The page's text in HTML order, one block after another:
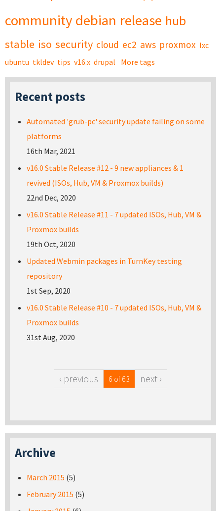
community debian release hub
stable iso security cloud ec2 aws proxmox lxc
ubuntu tkldev tips v16.x drupal More tags
Recent posts
Automated 'grub-pc' security update failing on some
platforms
16th Mar, 2021
v16.0 Stable Release #12 - 9 new appliances & 1
revived (ISOs, Hub, VM & Proxmox builds)
22nd Dec, 2020
v16.0 Stable Release #11 - 7 updated ISOs, Hub, VM &
Proxmox builds
19th Oct, 2020
Updated Webmin packages in TurnKey testing
repository
1st Sep, 2020
v16.0 Stable Release #10 - 7 updated ISOs, Hub, VM &
Proxmox builds
31st Aug, 2020
‹ previous 6 of 63 next ›
Archive
March 2015 (5)
February 2015 (5)